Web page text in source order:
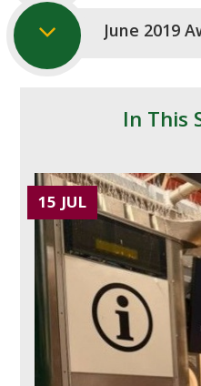
June 2019
In This
15 JUL